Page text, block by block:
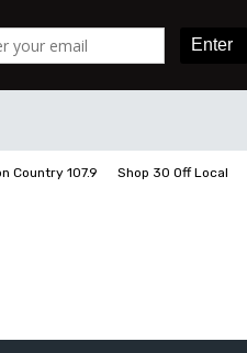
Country 107.9 Shop 30 Off Local